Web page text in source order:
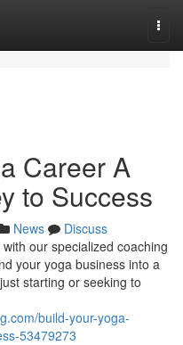
Career A
to Success
News
Discuss
our specialized coaching
your yoga business into a
starting or seeking to
build-your-yoga-
53479273